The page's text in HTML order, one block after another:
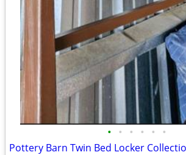
• • • • • •